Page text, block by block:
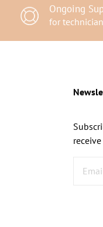
Ongoing
for